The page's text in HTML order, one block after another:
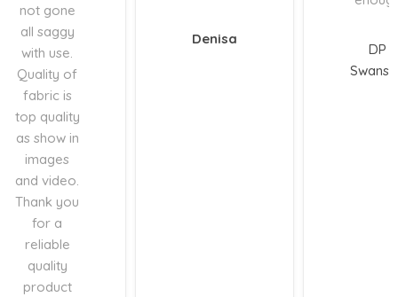
not gone
all saggy
with use.
Quality of
fabric is
top quality
as show in
images
and video.
Thank you
for a
reliable
quality
product
Denisa
DP